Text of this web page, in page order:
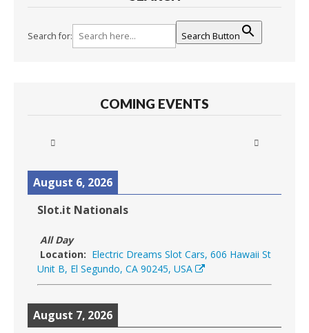
Search for: Search Button
COMING EVENTS
August 6, 2026
Slot.it Nationals
All Day
Location: Electric Dreams Slot Cars, 606 Hawaii St
Unit B, El Segundo, CA 90245, USA
August 7, 2026